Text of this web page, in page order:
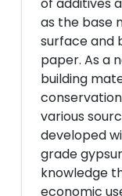
as the base
surface and
paper. As a
building
various
developed
grade
knowledge
economic